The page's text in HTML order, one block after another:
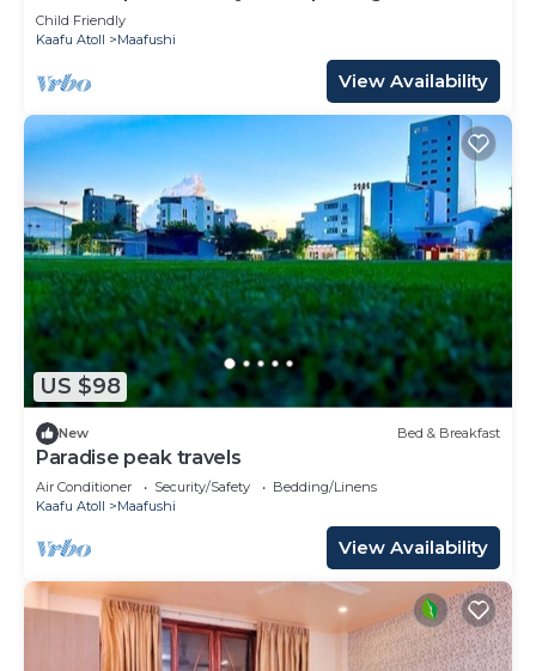
Child Friendly
Kaafu Atoll
Maafushi
View Availability
US $98
New Bed & Breakfast
Paradise peak travels
Air Conditioner Security/Safety
Bedding/Linens
Kaafu Atoll
Maafushi
View Availability